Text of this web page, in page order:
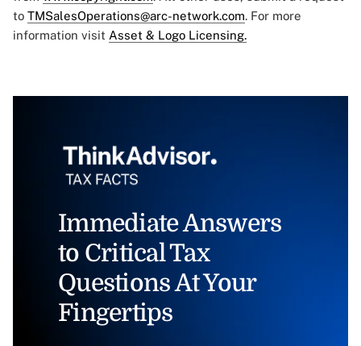
to TMSalesOperations@arc-network.com. For more
information visit Asset & Logo Licensing.
Immediate Answers
to Critical Tax
Questions At Your
Fingertips